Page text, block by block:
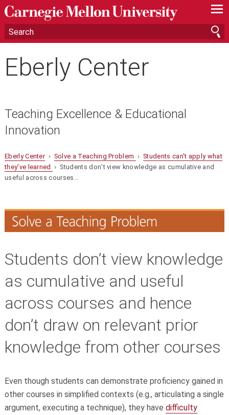
—
—
—
Eberly Center
Teaching Excellence & Educational
Innovation
Eberly Center› Solve a Teaching Problem ›Students can't apply what
they've learned › Students don’t view knowledge as cumulative and
useful across courses...
Students don’t view knowledge
as cumulative and useful
across courses and hence
don’t draw on relevant prior
knowledge from other courses
Even though students can demonstrate proficiency gained in
other courses in simplified contexts (e.g., articulating a single
argument, executing a technique), they have difficulty